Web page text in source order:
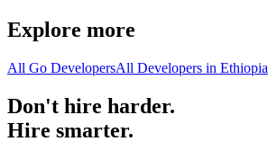
Explore more
All Go DevelopersAll Developers in Ethiopia
Don't hire harder.
Hire smarter.